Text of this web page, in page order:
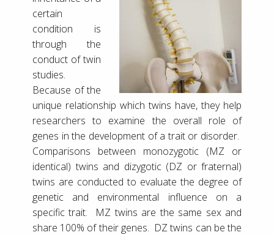
certain
condition is
through the
conduct of twin
studies.
Because of the
unique relationship which twins have, they help
researchers to examine the overall role of
genes in the development of a trait or disorder.
Comparisons between monozygotic (MZ or
identical) twins and dizygotic (DZ or fraternal)
twins are conducted to evaluate the degree of
genetic and environmental influence on a
specific trait. MZ twins are the same sex and
share 100% of their genes. DZ twins can be the